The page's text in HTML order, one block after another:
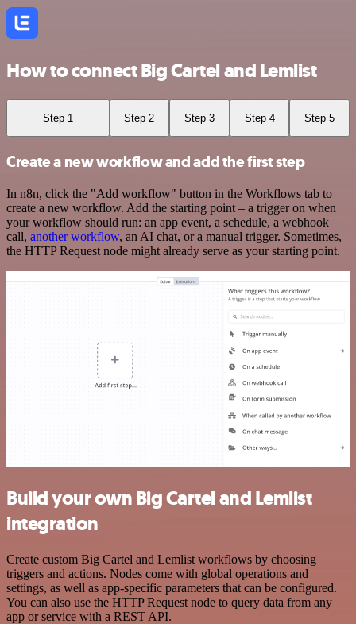
How to connect Big Cartel and Lemlist
Step 1 Step 2 Step 3 Step 4 Step 5
Create a new workflow and add the first step
In n8n, click the "Add workflow" button in the Workflows tab to
create a new workflow. Add the starting point – a trigger on when
your workflow should run: an app event, a schedule, a webhook
call, another workflow, an AI chat, or a manual trigger. Sometimes,
the HTTP Request node might already serve as your starting point.
Build your own Big Cartel and Lemlist
integration
Create custom Big Cartel and Lemlist workflows by choosing
triggers and actions. Nodes come with global operations and
settings, as well as app-specific parameters that can be configured.
You can also use the HTTP Request node to query data from any
app or service with a REST API.